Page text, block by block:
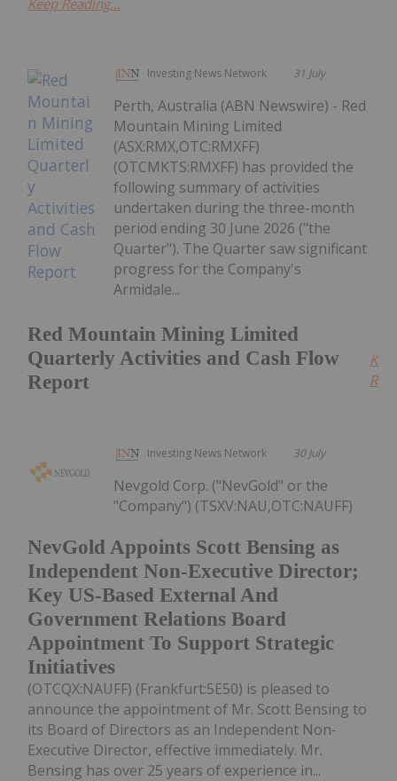
Keep Reading...
Investing News Network 31 July
Red Mountain Mining Limited
Quarterly Activities and Cash Flow
Report
Perth, Australia (ABN Newswire) - Red
Mountain Mining Limited
(ASX:RMX,OTC:RMXFF)
(OTCMKTS:RMXFF) has provided the
following summary of activities
undertaken during the three-month
period ending 30 June 2026 ("the
Quarter"). The Quarter saw significant
progress for the Company's
Armidale...
Investing News Network 30 July
NevGold Appoints Scott Bensing as
Independent Non-Executive Director;
Key US-Based External And
Government Relations Board
Appointment To Support Strategic
Initiatives
Nevgold Corp. ("NevGold" or the
"Company") (TSXV:NAU,OTC:NAUFF)
(OTCQX:NAUFF) (Frankfurt:5E50) is pleased to
announce the appointment of Mr. Scott Bensing to
its Board of Directors as an Independent Non-
Executive Director, effective immediately. Mr.
Bensing has over 25 years of experience in...